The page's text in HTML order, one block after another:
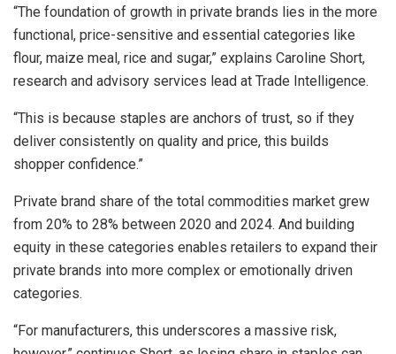
“The foundation of growth in private brands lies in the more
functional, price-sensitive and essential categories like
flour, maize meal, rice and sugar,” explains Caroline Short,
research and advisory services lead at Trade Intelligence.
“This is because staples are anchors of trust, so if they
deliver consistently on quality and price, this builds
shopper confidence.”
Private brand share of the total commodities market grew
from 20% to 28% between 2020 and 2024. And building
equity in these categories enables retailers to expand their
private brands into more complex or emotionally driven
categories.
“For manufacturers, this underscores a massive risk,